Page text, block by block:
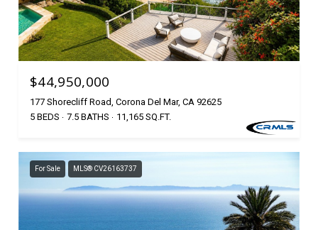
$44,950,000
177 Shorecliff Road, Corona Del Mar, CA 92625
5 BEDS
7.5 BATHS 11,165 SQ.FT.
For Sale MLS® CV26163737